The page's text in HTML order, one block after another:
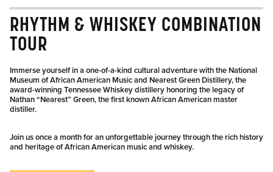
RHYTHM & WHISKEY COMBINATION
TOUR
Immerse yourself in a one-of-a-kind cultural adventure with the National
Museum of African American Music and Nearest Green Distillery, the
award-winning Tennessee Whiskey distillery honoring the legacy of
Nathan “Nearest” Green, the first known African American master
distiller.
Join us once a month for an unforgettable journey through the rich history
and heritage of African American music and whiskey.